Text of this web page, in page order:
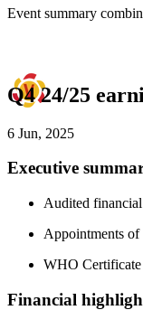
Event summary
Q4 24/25
6 Jun, 2025
Executive
Audited
Appointments of
WHO Certificate
Financial